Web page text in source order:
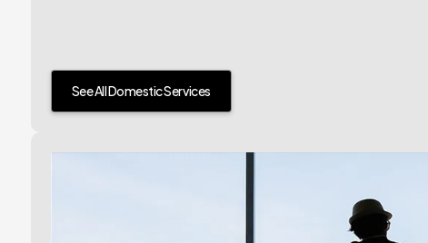
See All Domestic Services